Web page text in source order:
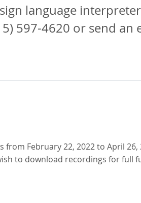
language
597-4620 or send an
from February 22, 2022 to April
to download recordings for full